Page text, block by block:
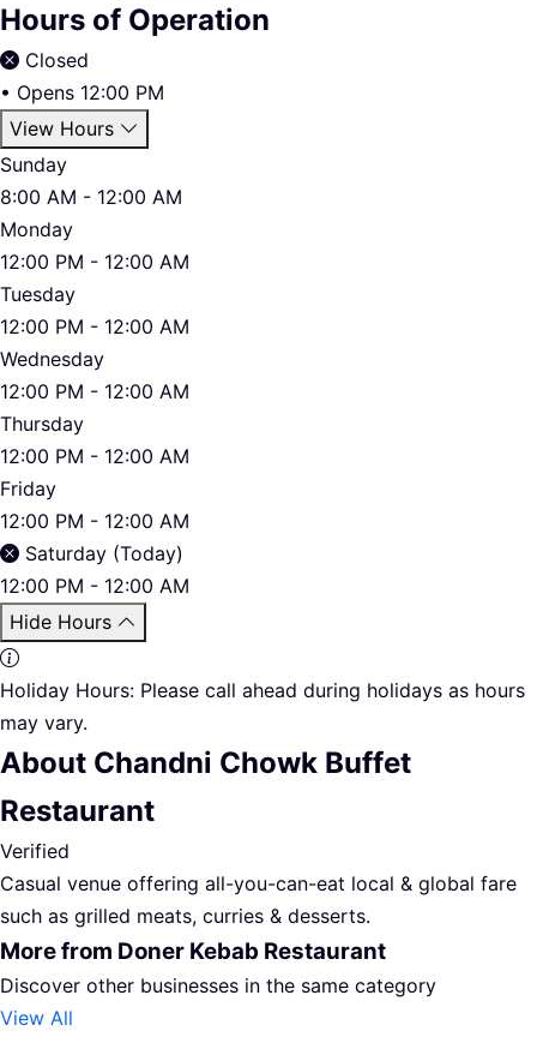
Hours of Operation
Closed
• Opens 12:00 PM
View Hours
Sunday
8:00 AM - 12:00 AM
Monday
12:00 PM - 12:00 AM
Tuesday
12:00 PM - 12:00 AM
Wednesday
12:00 PM - 12:00 AM
Thursday
12:00 PM - 12:00 AM
Friday
12:00 PM - 12:00 AM
Saturday (Today)
12:00 PM - 12:00 AM
Hide Hours
Holiday Hours: Please call ahead during holidays as hours
may vary.
About Chandni Chowk Buffet
Restaurant
Verified
Casual venue offering all-you-can-eat local & global fare
such as grilled meats, curries & desserts.
More from Doner Kebab Restaurant
Discover other businesses in the same category
View All